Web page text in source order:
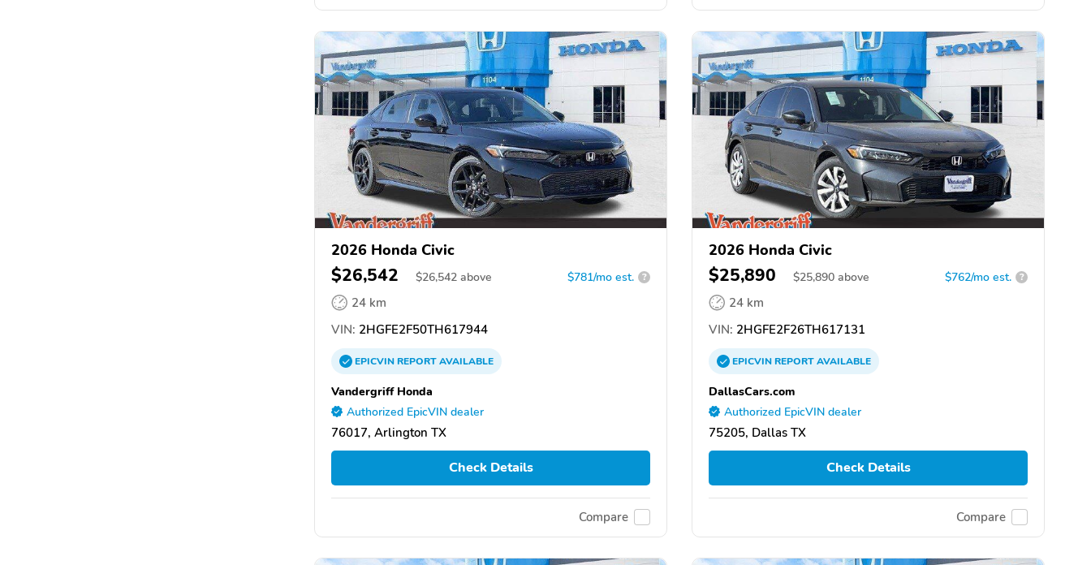
2026 Honda Civic
$26,542 $26,542 above $781/mo est. ?
24 km
VIN: 2HGFE2F50TH617944
EPICVINREPORTAVAILABLE
Vandergriff Honda
Authorized EpicVIN dealer
76017, Arlington TX
Check Details
Compare
2026 Honda Civic
$25,890 $25,890 above $762/mo est. ?
24 km
VIN: 2HGFE2F26TH617131
EPICVINREPORTAVAILABLE
DallasCars.com
Authorized EpicVIN dealer
75205, Dallas TX
Check Details
Compare